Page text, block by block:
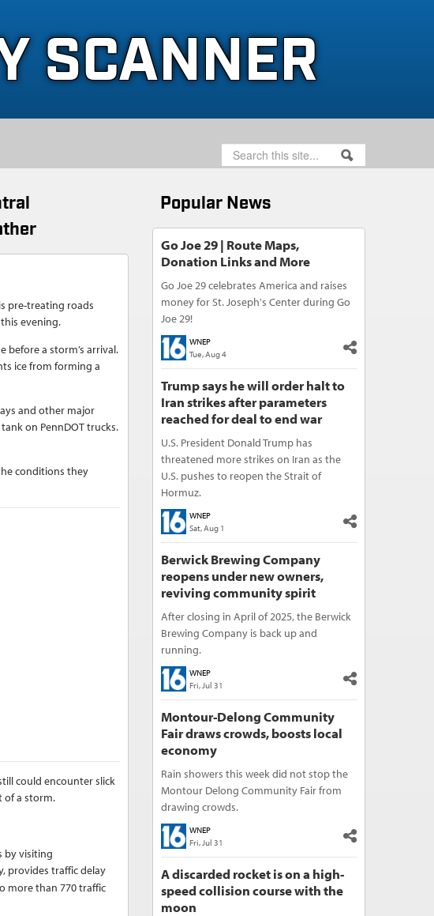
SCANNER
SEARCH FORM
SEARCH
pre-treating roads
evening.
before a storm’s arrival.
ice from forming a
and other major
on PennDOT trucks.
conditions they
could encounter slick
of a storm.
by visiting
provides traffic delay
more than 770 traffic
Popular News
Go Joe 29 | Route Maps,
Donation Links and More
Go Joe 29 celebrates America and raises
money for St. Joseph's Center during Go
Joe 29!
WNEP
Tue, Aug 4
Trump says he will order halt to
Iran strikes after parameters
reached for deal to end war
U.S. President Donald Trump has
threatened more strikes on Iran as the
U.S. pushes to reopen the Strait of
Hormuz.
WNEP
Sat, Aug 1
Berwick Brewing Company
reopens under new owners,
reviving community spirit
After closing in April of 2025, the Berwick
Brewing Company is back up and
running.
WNEP
Fri, Jul 31
Montour-Delong Community
Fair draws crowds, boosts local
economy
Rain showers this week did not stop the
Montour Delong Community Fair from
drawing crowds.
WNEP
Fri, Jul 31
A discarded rocket is on a high-
speed collision course with the
moon